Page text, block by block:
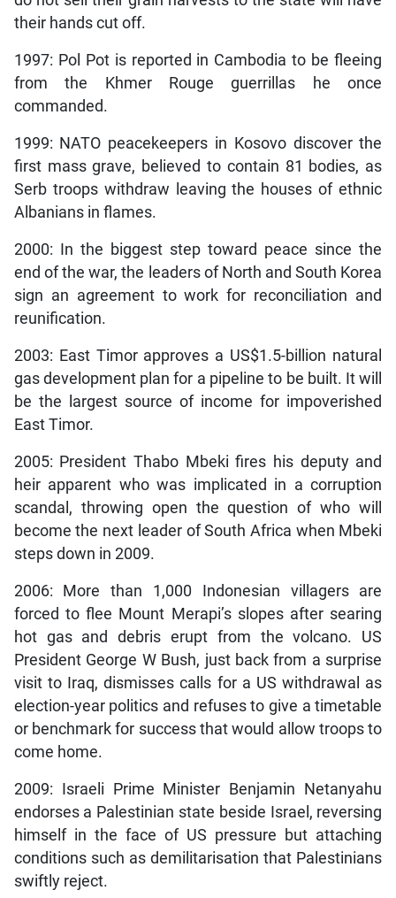
their hands cut off.
1997: Pol Pot is reported in Cambodia to be fleeing
from the Khmer Rouge guerrillas he once
commanded.
1999: NATO peacekeepers in Kosovo discover the
first mass grave, believed to contain 81 bodies, as
Serb troops withdraw leaving the houses of ethnic
Albanians in flames.
2000: In the biggest step toward peace since the
end of the war, the leaders of North and South Korea
sign an agreement to work for reconciliation and
reunification.
2003: East Timor approves a US$1.5-billion natural
gas development plan for a pipeline to be built. It will
be the largest source of income for impoverished
East Timor.
2005: President Thabo Mbeki fires his deputy and
heir apparent who was implicated in a corruption
scandal, throwing open the question of who will
become the next leader of South Africa when Mbeki
steps down in 2009.
2006: More than 1,000 Indonesian villagers are
forced to flee Mount Merapi’s slopes after searing
hot gas and debris erupt from the volcano. US
President George W Bush, just back from a surprise
visit to Iraq, dismisses calls for a US withdrawal as
election-year politics and refuses to give a timetable
or benchmark for success that would allow troops to
come home.
2009: Israeli Prime Minister Benjamin Netanyahu
endorses a Palestinian state beside Israel, reversing
himself in the face of US pressure but attaching
conditions such as demilitarisation that Palestinians
swiftly reject.